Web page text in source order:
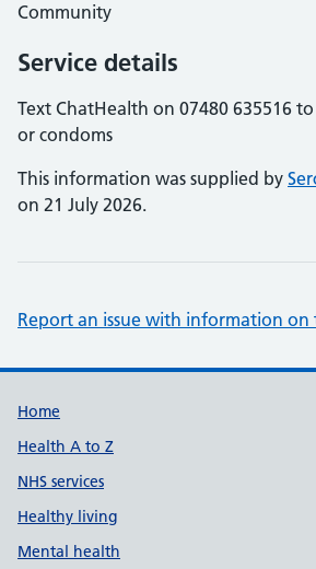
Community
Service details
Text ChatHealth on 07480 635516
or condoms
This information was supplied by
on 21 July 2026.
Report an issue with information on
Support links
Home
Health A to Z
NHS services
Healthy living
Mental health